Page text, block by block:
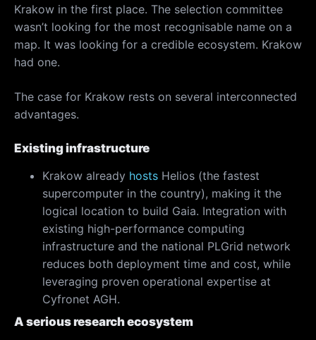
Krakow in the first place. The selection committee
wasn’t looking for the most recognisable name on a
map. It was looking for a credible ecosystem. Krakow
had one.
The case for Krakow rests on several interconnected
advantages.
Existing infrastructure
Krakow already hosts Helios (the fastest
supercomputer in the country), making it the
logical location to build Gaia. Integration with
existing high-performance computing
infrastructure and the national PLGrid network
reduces both deployment time and cost, while
leveraging proven operational expertise at
Cyfronet AGH.
A serious research ecosystem